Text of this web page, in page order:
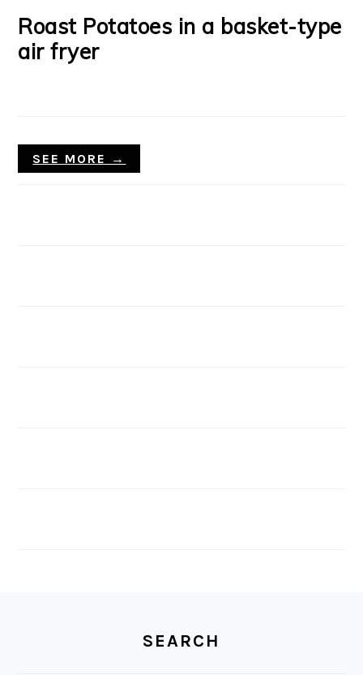
Roast Potatoes in a basket-type
air fryer
SEE MORE →
SEARCH